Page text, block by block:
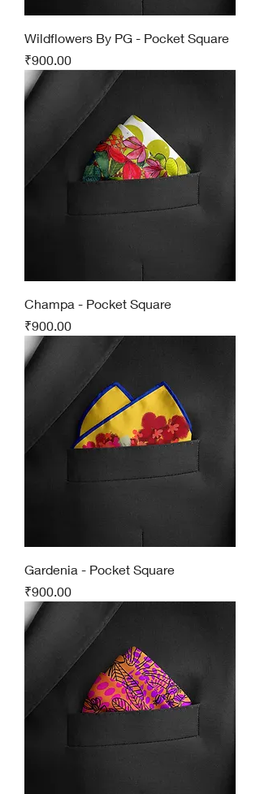
Wildflowers By PG - Pocket Square
Price
₹900.00
Champa - Pocket Square
Price
₹900.00
Gardenia - Pocket Square
Price
₹900.00